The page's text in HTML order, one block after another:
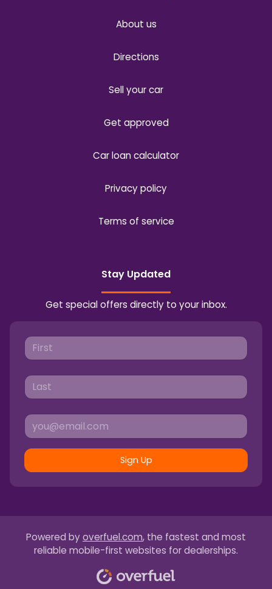
About us
Directions
Sell your car
Get approved
Car loan calculator
Privacy policy
Terms of service
Stay Updated
Get special offers directly to your inbox.
Sign Up
Powered by overfuel.com, the fastest and most
reliable mobile-first websites for dealerships.